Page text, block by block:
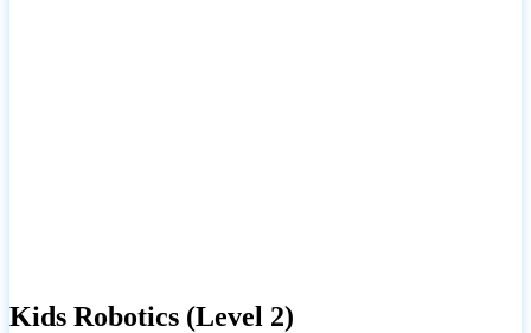
Kids Robotics (Level 2)